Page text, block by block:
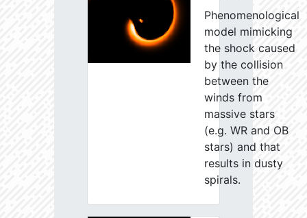
Phenomenological
model mimicking
the shock caused
by the collision
between the
winds from
massive stars
(e.g. WR and OB
stars) and that
results in dusty
spirals.